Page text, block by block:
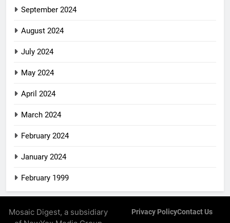
September 2024
August 2024
July 2024
May 2024
April 2024
March 2024
February 2024
January 2024
February 1999
Mosaic Digest, a subsidiary
Privacy PolicyContact Us